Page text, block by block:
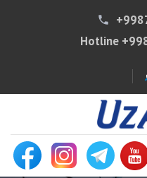
phone
Hotline